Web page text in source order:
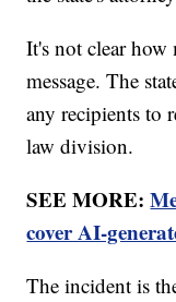
It's not clear how
message. The
any recipients to
law division.
SEE MORE:
cover AI-
The incident is